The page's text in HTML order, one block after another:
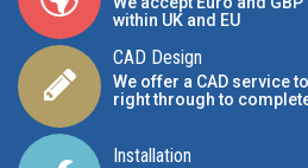
within UK and EU
CAD Design
We offer a CAD service
right through to
Installation